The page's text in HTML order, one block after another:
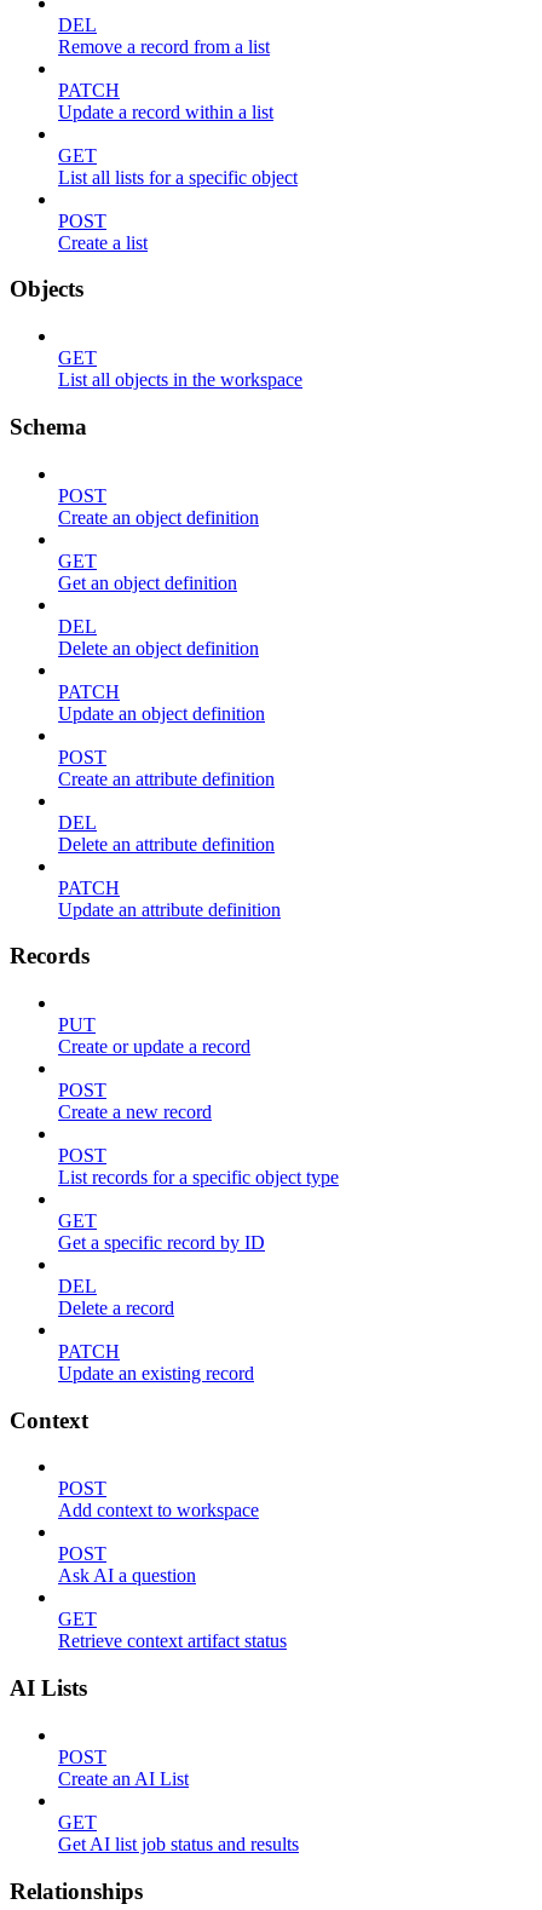
DEL
Remove a record from a list
PATCH
Update a record within a list
GET
List all lists for a specific object
POST
Create a list
Objects
GET
List all objects in the workspace
Schema
POST
Create an object definition
GET
Get an object definition
DEL
Delete an object definition
PATCH
Update an object definition
POST
Create an attribute definition
DEL
Delete an attribute definition
PATCH
Update an attribute definition
Records
PUT
Create or update a record
POST
Create a new record
POST
List records for a specific object type
GET
Get a specific record by ID
DEL
Delete a record
PATCH
Update an existing record
Context
POST
Add context to workspace
POST
Ask AI a question
GET
Retrieve context artifact status
AI Lists
POST
Create an AI List
GET
Get AI list job status and results
Relationships